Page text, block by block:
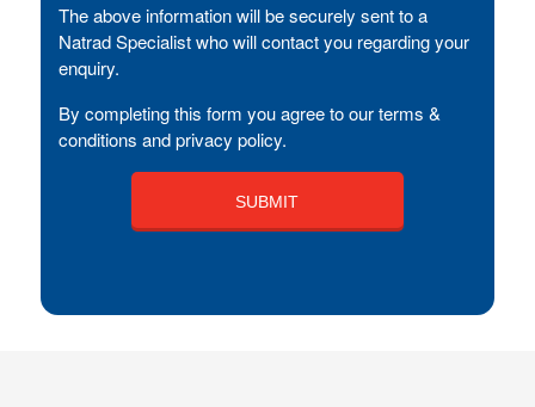
The above information will be securely sent to a
Natrad Specialist who will contact you regarding your
enquiry.
By completing this form you agree to our terms &
conditions and privacy policy.